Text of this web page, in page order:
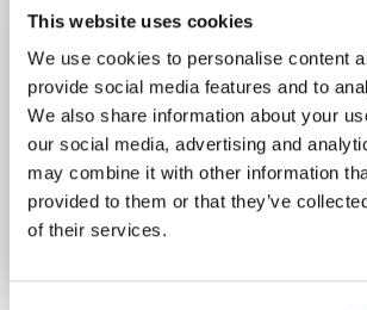
This website uses cookies
We use cookies to personalise content
provide social media features and to
We also share information about your
our social media, advertising and
may combine it with other information
provided to them or that they’ve
of their services.
handling. Sterility is guaranteed
packaged in unitized envelopes,
This product is perfect for medical
such as EMS, paramedics, traveling
medics, or for general preparedness.